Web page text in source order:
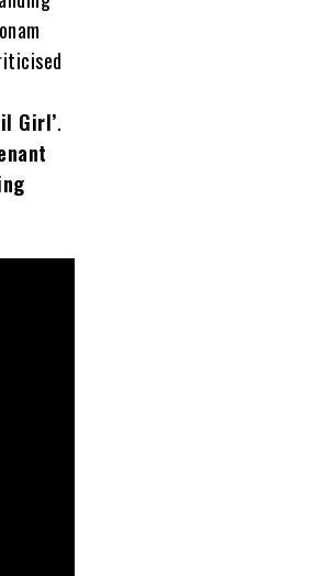
Girl’.